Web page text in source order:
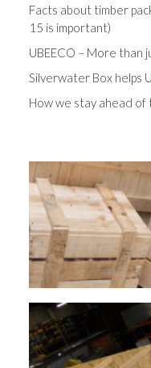
Facts about timber
15 is important)
UBEECO – More than
Silverwater Box helps
How we stay ahead of